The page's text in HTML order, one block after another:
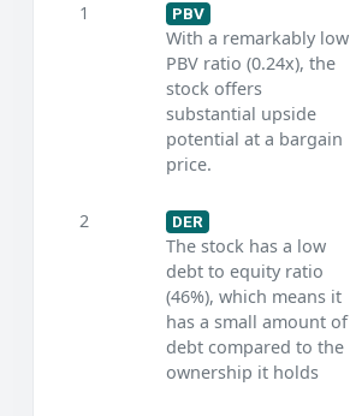
1 PBV
With a remarkably low
PBV ratio (0.24x), the
stock offers
substantial upside
potential at a bargain
price.
2 DER
The stock has a low
debt to equity ratio
(46%), which means it
has a small amount of
debt compared to the
ownership it holds